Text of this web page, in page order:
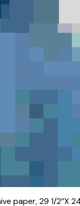
paper, 29 1/2’’X